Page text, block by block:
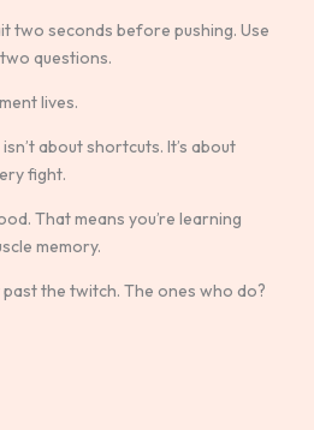
two seconds before pushing. Use
questions.
lives.
about shortcuts. It’s about
fight.
That means you’re learning
memory.
the twitch. The ones who do?